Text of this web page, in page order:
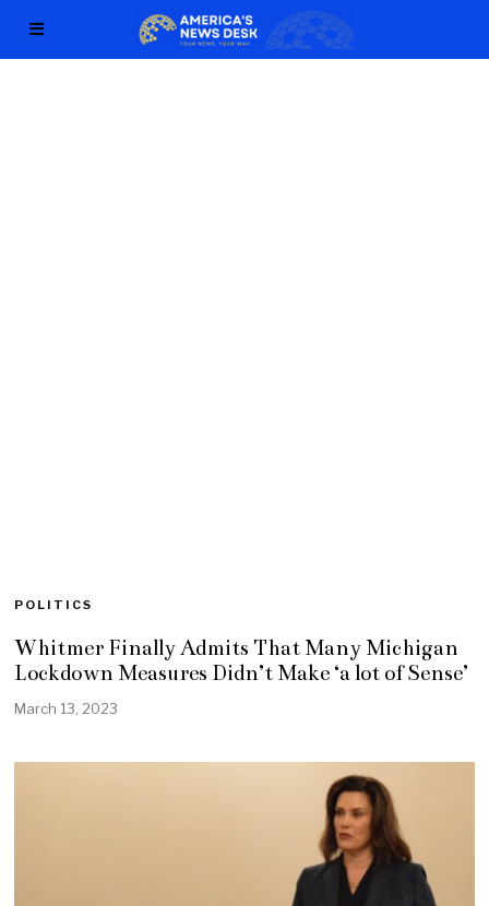
POLITICS
Whitmer Finally Admits That Many Michigan
Lockdown Measures Didn’t Make ‘a lot of Sense’
March 13, 2023